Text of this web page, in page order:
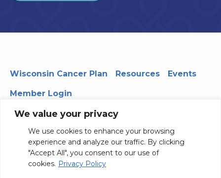
We value your privacy
We use cookies to enhance your browsing
experience and analyze our traffic. By clicking
"Accept All", you consent to our use of
cookies. Privacy Policy
Wisconsin Cancer Plan Resources Events
Member Login
330 WARF | 610 Walnut Street, Madison, WI 53726
© 2026 Board of Regents of the University of Wisconsin
System Privacy Notice
Terms and Conditions